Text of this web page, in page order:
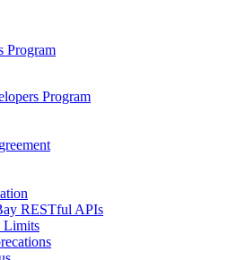
Program
Program
RESTful APIs
Limits